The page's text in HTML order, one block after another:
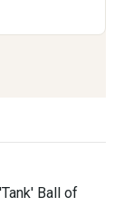
Ball of